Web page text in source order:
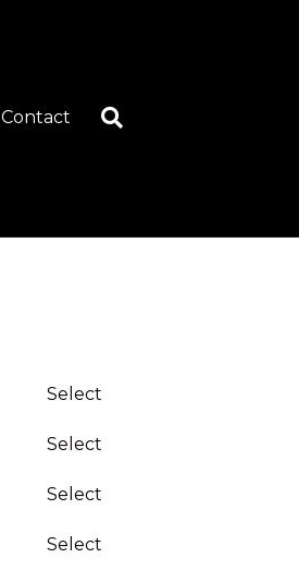
Contact
Select
Select
Select
Select